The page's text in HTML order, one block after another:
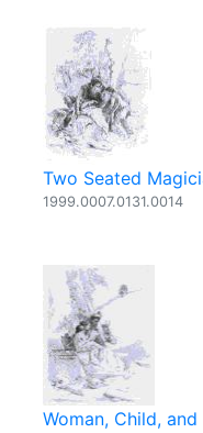
Two Seated
1999.0007.0131.0014
Woman, Child,